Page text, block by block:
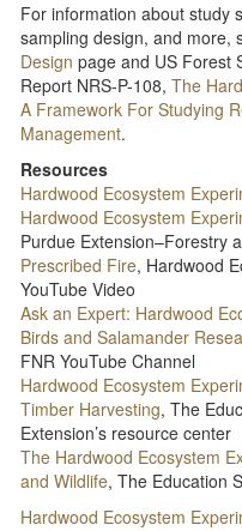
For information about study
sampling design, and more,
Design page and US Forest
Report NRS-P-108,The
A Framework For Studying
Management.
Resources
Hardwood Ecosystem
Hardwood Ecosystem
Purdue Extension–Forestry
Prescribed Fire, Hardwood
YouTube Video
Ask an Expert: Hardwood
Birds and Salamander
FNR YouTube Channel
Hardwood Ecosystem
Timber Harvesting, The
Extension’s resource center
The Hardwood Ecosystem
and Wildlife, The Education
Hardwood Ecosystem